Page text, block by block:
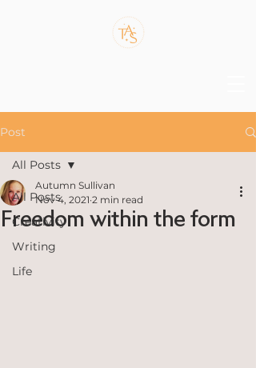
Post
All Posts
Creativity
Writing
Life
All Posts
Freedom within the form
Autumn Sullivan
Nov 4, 2021 2 min read